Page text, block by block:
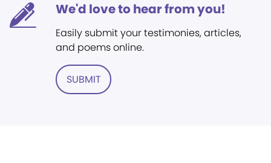
We'd love to hear from you!
Easily submit your testimonies, articles,
and poems online.
SUBMIT